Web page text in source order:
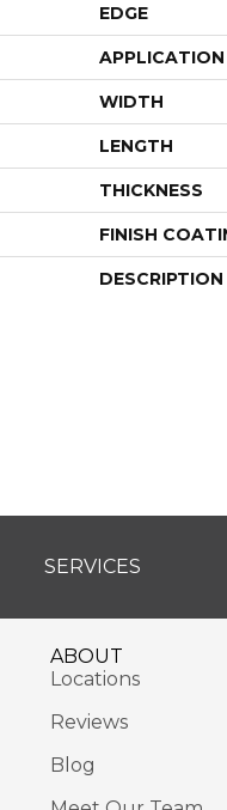
EDGE
APPLICATION
WIDTH
LENGTH
THICKNESS
FINISH
DESCRIPTION
SERVICES
ABOUT
Locations
Reviews
Blog